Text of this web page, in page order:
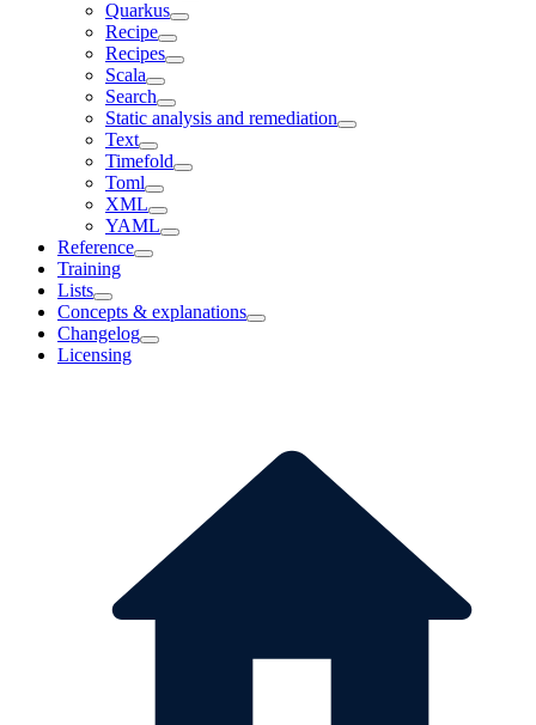
Quarkus
Recipe
Recipes
Scala
Search
Static analysis and remediation
Text
Timefold
Toml
XML
YAML
Reference
Training
Lists
Concepts & explanations
Changelog
Licensing